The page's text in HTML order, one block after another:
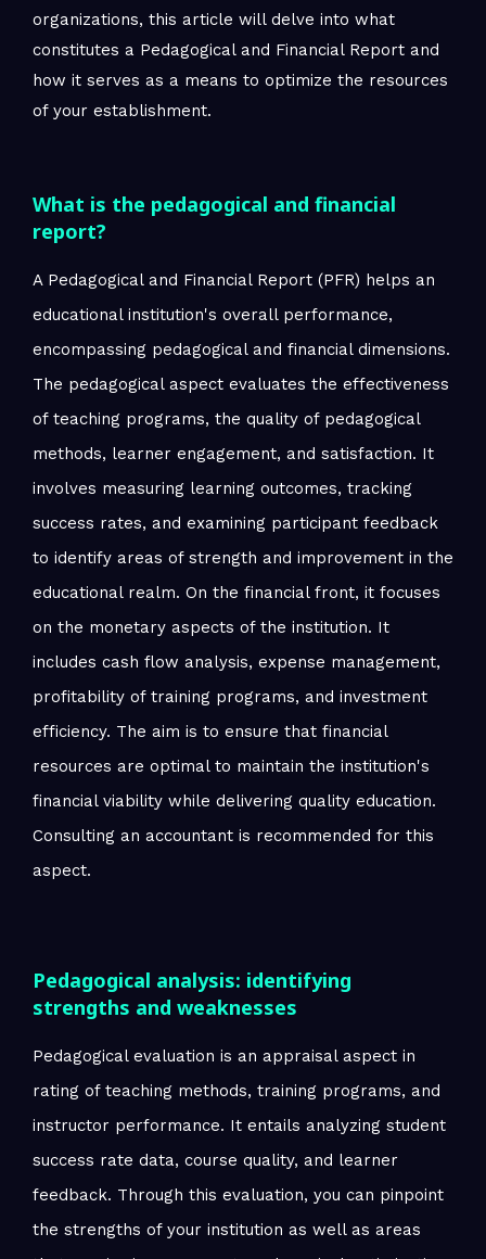
organizations, this article will delve into what
constitutes a Pedagogical and Financial Report and
how it serves as a means to optimize the resources
of your establishment.
What is the pedagogical and financial
report?
A Pedagogical and Financial Report (PFR) helps an
educational institution's overall performance,
encompassing pedagogical and financial dimensions.
The pedagogical aspect evaluates the effectiveness
of teaching programs, the quality of pedagogical
methods, learner engagement, and satisfaction. It
involves measuring learning outcomes, tracking
success rates, and examining participant feedback
to identify areas of strength and improvement in the
educational realm. On the financial front, it focuses
on the monetary aspects of the institution. It
includes cash flow analysis, expense management,
profitability of training programs, and investment
efficiency. The aim is to ensure that financial
resources are optimal to maintain the institution's
financial viability while delivering quality education.
Consulting an accountant is recommended for this
aspect.
Pedagogical analysis: identifying
strengths and weaknesses
Pedagogical evaluation is an appraisal aspect in
rating of teaching methods, training programs, and
instructor performance. It entails analyzing student
success rate data, course quality, and learner
feedback. Through this evaluation, you can pinpoint
the strengths of your institution as well as areas